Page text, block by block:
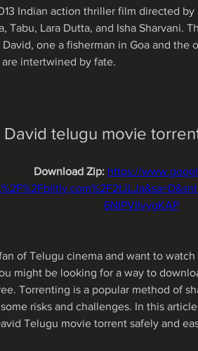
Indian action thriller film directed by
Tabu, Lara Dutta, and Isha Sharvani.
one a fisherman in Goa and the
intertwined by fate.
David telugu movie
Download Zip: https://
6NlPVIlvygKAP
of Telugu cinema and want to
might be looking for a way to
Torrenting is a popular method of
risks and challenges. In this
Telugu movie torrent safely and